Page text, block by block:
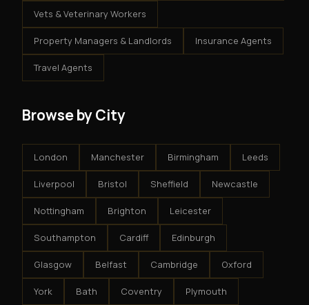
Vets & Veterinary Workers
Property Managers & Landlords Insurance Agents
Travel Agents
Browse by City
London Manchester Birmingham Leeds
Liverpool Bristol Sheffield Newcastle
Nottingham Brighton Leicester
Southampton Cardiff Edinburgh
Glasgow Belfast Cambridge Oxford
York Bath Coventry Plymouth